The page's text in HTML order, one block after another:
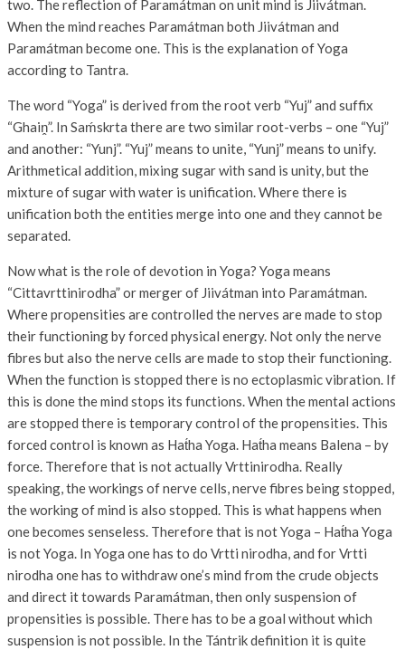
two. The reflection of Paramátman on unit mind is Jiivátman.
When the mind reaches Paramátman both Jiivátman and
Paramátman become one. This is the explanation of Yoga
according to Tantra.
The word “Yoga” is derived from the root verb “Yuj” and suffix
“Ghaiṋ”. In Saḿskrta there are two similar root-verbs – one “Yuj”
and another: “Yunj”. “Yuj” means to unite, “Yunj” means to unify.
Arithmetical addition, mixing sugar with sand is unity, but the
mixture of sugar with water is unification. Where there is
unification both the entities merge into one and they cannot be
separated.
Now what is the role of devotion in Yoga? Yoga means
“Cittavrttinirodha” or merger of Jiivátman into Paramátman.
Where propensities are controlled the nerves are made to stop
their functioning by forced physical energy. Not only the nerve
fibres but also the nerve cells are made to stop their functioning.
When the function is stopped there is no ectoplasmic vibration. If
this is done the mind stops its functions. When the mental actions
are stopped there is temporary control of the propensities. This
forced control is known as Hat́ha Yoga. Hat́ha means Balena – by
force. Therefore that is not actually Vrttinirodha. Really
speaking, the workings of nerve cells, nerve fibres being stopped,
the working of mind is also stopped. This is what happens when
one becomes senseless. Therefore that is not Yoga – Hat́ha Yoga
is not Yoga. In Yoga one has to do Vrtti nirodha, and for Vrtti
nirodha one has to withdraw one’s mind from the crude objects
and direct it towards Paramátman, then only suspension of
propensities is possible. There has to be a goal without which
suspension is not possible. In the Tántrik definition it is quite